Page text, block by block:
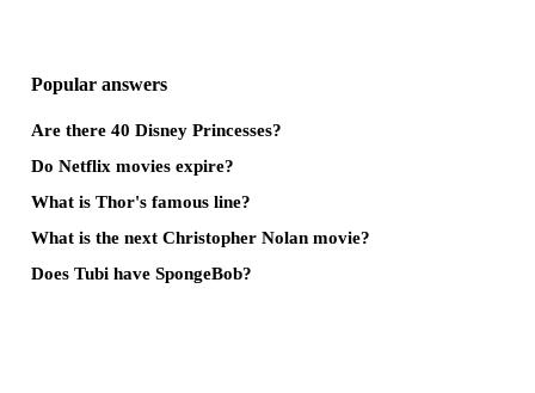
Popular answers
Are there 40 Disney Princesses?
Do Netflix movies expire?
What is Thor's famous line?
What is the next Christopher Nolan movie?
Does Tubi have SpongeBob?